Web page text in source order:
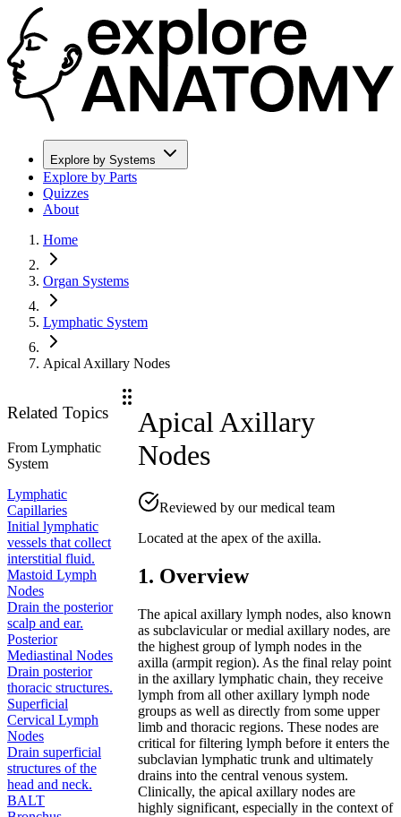
Explore by Systems
Explore by Parts
Quizzes
About
Home
Organ Systems
Lymphatic System
Apical Axillary Nodes
Related Topics
From Lymphatic
System
Lymphatic
Capillaries
Initial lymphatic
vessels that collect
interstitial fluid.
Mastoid Lymph
Nodes
Drain the posterior
scalp and ear.
Posterior
Mediastinal Nodes
Drain posterior
thoracic structures.
Superficial
Cervical Lymph
Nodes
Drain superficial
structures of the
head and neck.
BALT
Apical Axillary
Nodes
Reviewed by our medical team
Located at the apex of the axilla.
1. Overview
The apical axillary lymph nodes, also known
as subclavicular or medial axillary nodes, are
the highest group of lymph nodes in the
axilla (armpit region). As the final relay point
in the axillary lymphatic chain, they receive
lymph from all other axillary lymph node
groups as well as directly from some upper
limb and thoracic regions. These nodes are
critical for filtering lymph before it enters the
subclavian lymphatic trunk and ultimately
drains into the central venous system.
Clinically, the apical axillary nodes are
highly significant, especially in the context of